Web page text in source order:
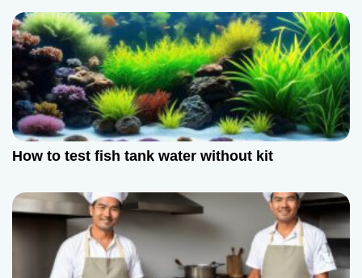
How to test fish tank water without kit